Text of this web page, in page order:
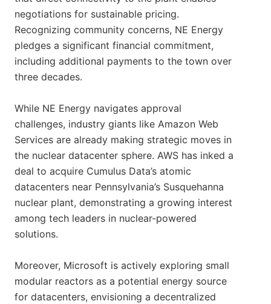
negotiations for sustainable pricing.
Recognizing community concerns, NE Energy
pledges a significant financial commitment,
including additional payments to the town over
three decades.
While NE Energy navigates approval
challenges, industry giants like Amazon Web
Services are already making strategic moves in
the nuclear datacenter sphere. AWS has inked a
deal to acquire Cumulus Data’s atomic
datacenters near Pennsylvania’s Susquehanna
nuclear plant, demonstrating a growing interest
among tech leaders in nuclear-powered
solutions.
Moreover, Microsoft is actively exploring small
modular reactors as a potential energy source
for datacenters, envisioning a decentralized